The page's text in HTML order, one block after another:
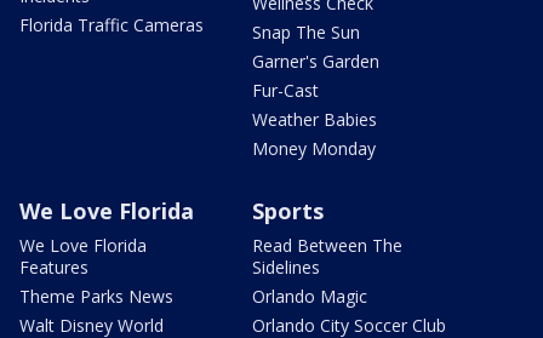
Florida Traffic Cameras
Snap The Sun
Garner's Garden
Fur-Cast
Weather Babies
Money Monday
We Love Florida
We Love Florida
Features
Theme Parks News
Walt Disney World
Sports
Read Between The
Sidelines
Orlando Magic
Orlando City Soccer Club